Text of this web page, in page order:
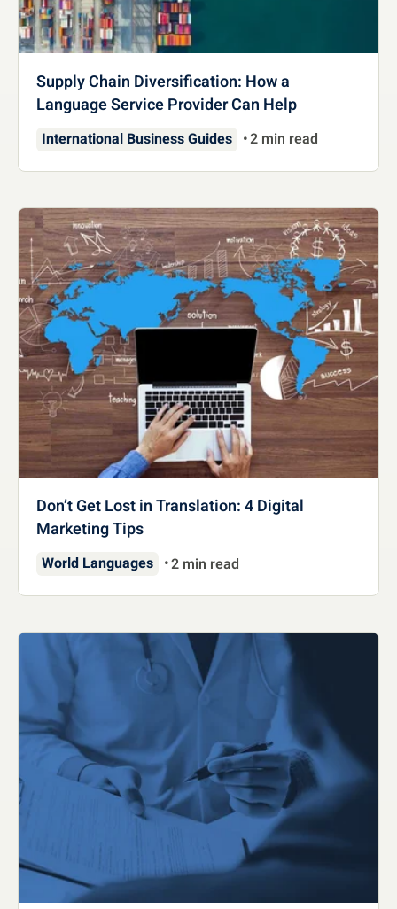
Supply Chain Diversification: How a
Language Service Provider Can Help
International Business Guides 2 min read
Don’t Get Lost in Translation: 4 Digital
Marketing Tips
World Languages 2 min read